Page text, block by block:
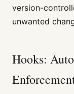
version-
unwanted
Hooks: